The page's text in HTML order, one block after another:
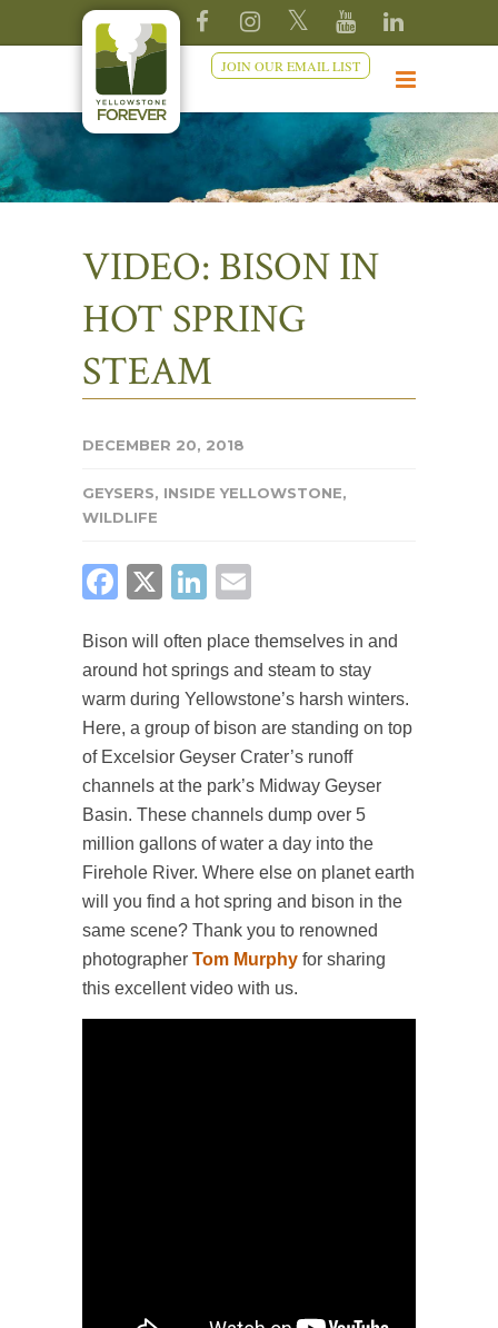
JOIN OUR EMAIL LIST
VIDEO: BISON IN
HOT SPRING
STEAM
DECEMBER 20, 2018
GEYSERS, INSIDE YELLOWSTONE,
WILDLIFE
FACEBOOK
X LINKEDIN
Bison will often place themselves in and
around hot springs and steam to stay
warm during Yellowstone’s harsh winters.
Here, a group of bison are standing on top
of Excelsior Geyser Crater’s runoff
channels at the park’s Midway Geyser
Basin. These channels dump over 5
million gallons of water a day into the
Firehole River. Where else on planet earth
will you find a hot spring and bison in the
same scene? Thank you to renowned
photographer Tom Murphy for sharing
this excellent video with us.